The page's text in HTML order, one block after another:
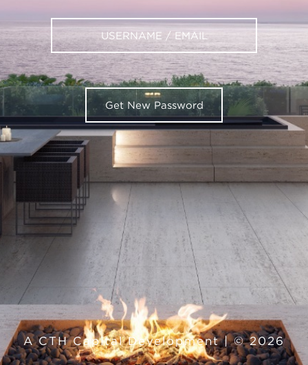
A CTH Capital Development | © 2026